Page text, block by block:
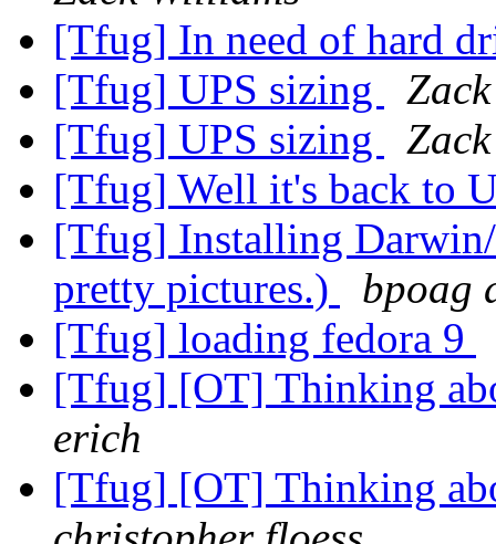
[Tfug] In need of hard
[Tfug] UPS sizing
[Tfug] UPS sizing
[Tfug] Well it's back to
[Tfug] Installing
pretty pictures.)
bpoag
[Tfug] loading fedora 9
[Tfug] [OT] Thinking
erich
[Tfug] [OT] Thinking